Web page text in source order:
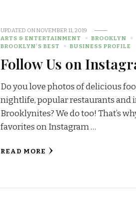
UPDATED ONNOVEMBER 11, 2019
ARTS & ENTERTAINMENT
BROOKLYN
BROOKLYN'S BEST
BUSINESS PROFILE
Follow Us on
Do you love photos of delicious
nightlife, popular restaurants and
Brooklynites? We do too! That’s
favorites on Instagram …
READ MORE